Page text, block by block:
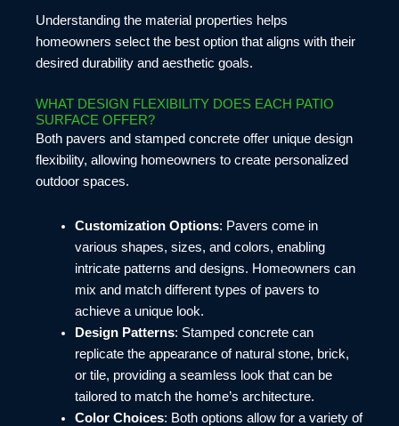
Understanding the material properties helps
homeowners select the best option that aligns with their
desired durability and aesthetic goals.
WHAT DESIGN FLEXIBILITY DOES EACH PATIO
SURFACE OFFER?
Both pavers and stamped concrete offer unique design
flexibility, allowing homeowners to create personalized
outdoor spaces.
Customization Options: Pavers come in
various shapes, sizes, and colors, enabling
intricate patterns and designs. Homeowners can
mix and match different types of pavers to
achieve a unique look.
Design Patterns: Stamped concrete can
replicate the appearance of natural stone, brick,
or tile, providing a seamless look that can be
tailored to match the home’s architecture.
Color Choices: Both options allow for a variety of